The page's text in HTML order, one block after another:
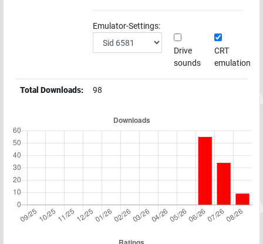
Emulator-Settings:
Drive
sounds
CRT
emulation
Total Downloads: 98